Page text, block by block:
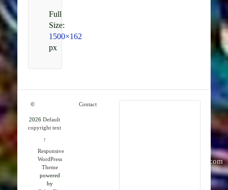
Full
Size:
1500×162
px
info@rmkpublications.com
Contact
©
2026 Default
copyright text
↑
Responsive
WordPress
Theme
powered
by